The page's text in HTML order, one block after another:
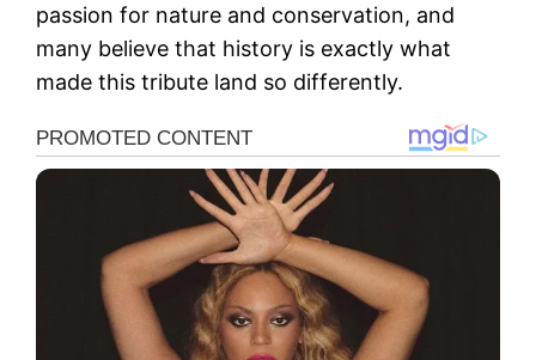
passion for nature and conservation, and
many believe that history is exactly what
made this tribute land so differently.